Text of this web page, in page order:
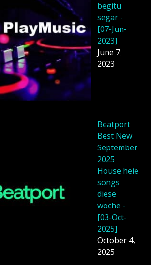
begitu
segar -
[07-Jun-
2023]
June 7,
2023
Beatport
Best New
September
2025
House heie
songs
diese
woche -
[03-Oct-
2025]
October 4,
2025